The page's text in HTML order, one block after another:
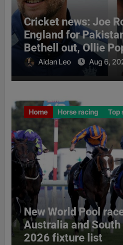
Cricket news: Joe
England for
Bethell out, Ollie
Aidan Leo Aug 6,
Home Horse racing Top
New World Pool
Australia and
2026 fixture list